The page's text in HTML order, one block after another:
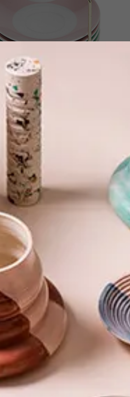
up on us, we thought it
are just right for the
Perfect Cuppa. Complete with
Spree.co.za
Superbalist.com
Gers at Yuppiechef.com
iittala at Entrepo
& Vice